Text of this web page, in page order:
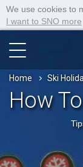
We use cookies to
I want to SNO more
Home Ski
How